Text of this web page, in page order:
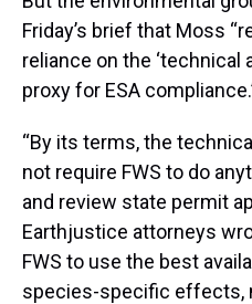
Friday’s brief that Moss
reliance on the ‘technical
proxy for ESA
“By its terms, the
not require FWS to do
and review state permit
Earthjustice attorneys
FWS to use the best
species-specific effects,